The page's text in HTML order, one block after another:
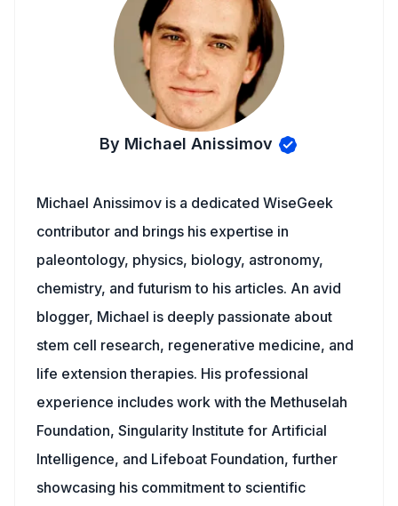
By Michael Anissimov
Michael Anissimov is a dedicated WiseGeek
contributor and brings his expertise in
paleontology, physics, biology, astronomy,
chemistry, and futurism to his articles. An avid
blogger, Michael is deeply passionate about
stem cell research, regenerative medicine, and
life extension therapies. His professional
experience includes work with the Methuselah
Foundation, Singularity Institute for Artificial
Intelligence, and Lifeboat Foundation, further
showcasing his commitment to scientific